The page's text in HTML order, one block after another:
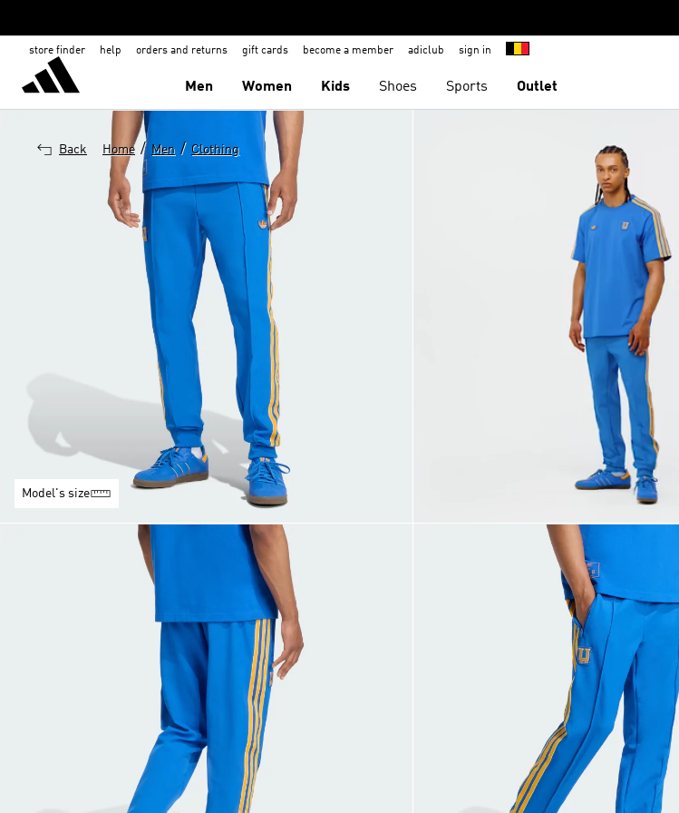
store finder help orders and returns gift cards become a member adiclub sign in
Men Women Kids Shoes Sports Outlet
Back Home / Men / Clothing
Model's size